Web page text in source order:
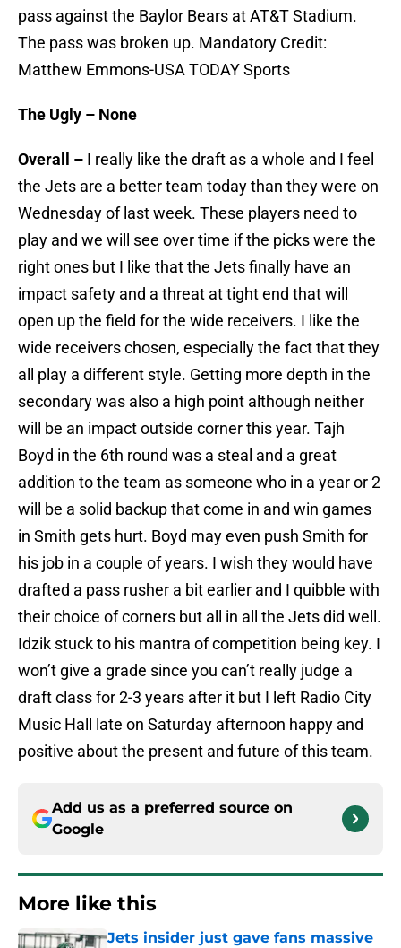
pass against the Baylor Bears at AT&T Stadium.
The pass was broken up. Mandatory Credit:
Matthew Emmons-USA TODAY Sports
The Ugly – None
Overall – I really like the draft as a whole and I feel
the Jets are a better team today than they were on
Wednesday of last week. These players need to
play and we will see over time if the picks were the
right ones but I like that the Jets finally have an
impact safety and a threat at tight end that will
open up the field for the wide receivers. I like the
wide receivers chosen, especially the fact that they
all play a different style. Getting more depth in the
secondary was also a high point although neither
will be an impact outside corner this year. Tajh
Boyd in the 6th round was a steal and a great
addition to the team as someone who in a year or 2
will be a solid backup that come in and win games
in Smith gets hurt. Boyd may even push Smith for
his job in a couple of years. I wish they would have
drafted a pass rusher a bit earlier and I quibble with
their choice of corners but all in all the Jets did well.
Idzik stuck to his mantra of competition being key. I
won’t give a grade since you can’t really judge a
draft class for 2-3 years after it but I left Radio City
Music Hall late on Saturday afternoon happy and
positive about the present and future of this team.
Add us as a preferred source on
Google
More like this
Jets insider just gave fans massive